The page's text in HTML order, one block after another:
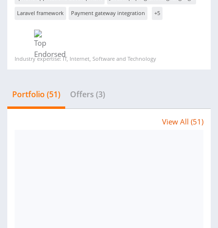
Laravel framework Payment gateway integration +5
Industry expertise: IT, Internet, Software and Technology
Portfolio (51) Offers (3)
View All (51)